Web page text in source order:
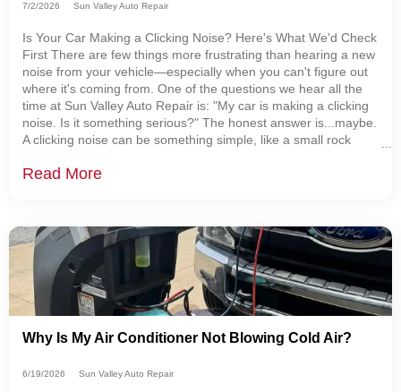
7/2/2026 Sun Valley Auto Repair
Is Your Car Making a Clicking Noise? Here's What We'd Check
First There are few things more frustrating than hearing a new
noise from your vehicle—especially when you can't figure out
where it's coming from. One of the questions we hear all the
time at Sun Valley Auto Repair is: "My car is making a clicking
noise. Is it something serious?" The honest answer is...maybe.
A clicking noise can be something simple, like a small rock
sign
Read More
Why Is My Air Conditioner Not Blowing Cold Air?
6/19/2026 Sun Valley Auto Repair